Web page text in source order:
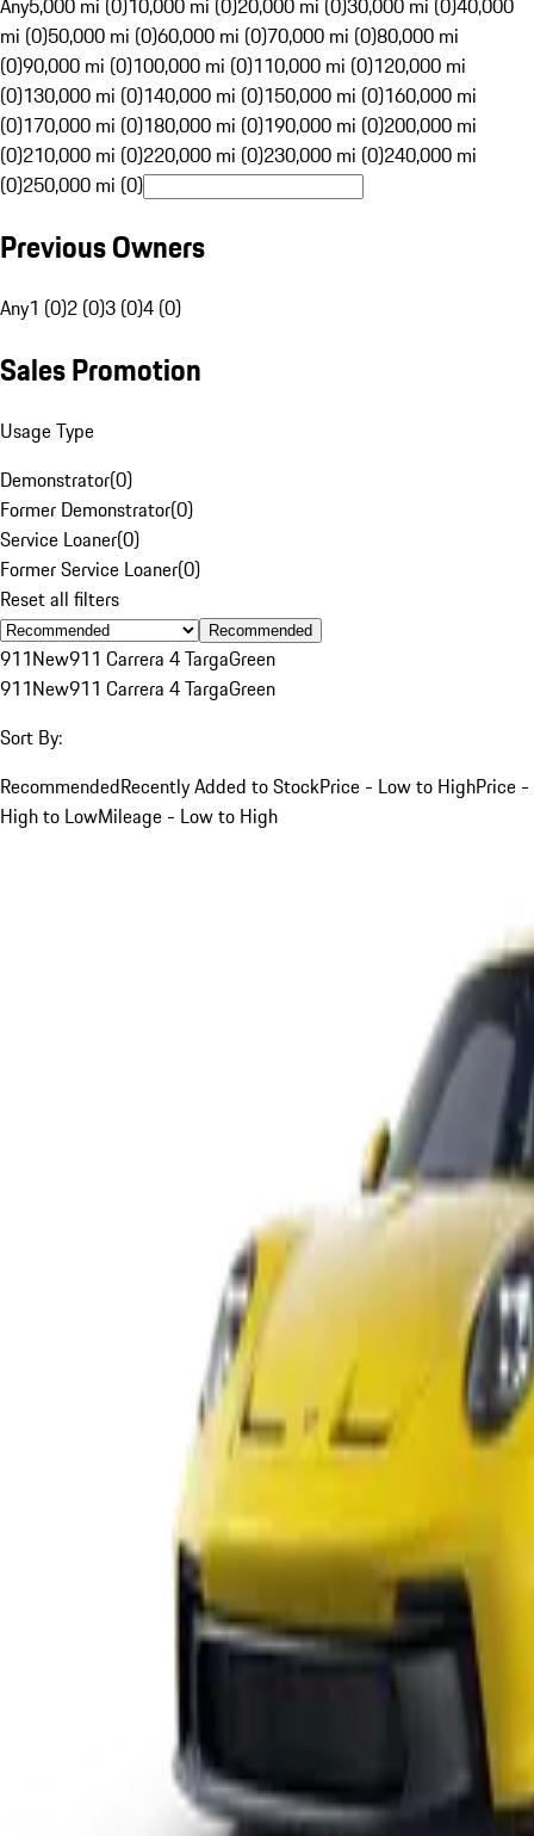
Any5,000 mi (0)10,000 mi (0)20,000 mi (0)30,000 mi (0)40,000
mi (0)50,000 mi (0)60,000 mi (0)70,000 mi (0)80,000 mi
(0)90,000 mi (0)100,000 mi (0)110,000 mi (0)120,000 mi
(0)130,000 mi (0)140,000 mi (0)150,000 mi (0)160,000 mi
(0)170,000 mi (0)180,000 mi (0)190,000 mi (0)200,000 mi
(0)210,000 mi (0)220,000 mi (0)230,000 mi (0)240,000 mi
(0)250,000 mi (0)
Previous Owners
Any1 (0)2 (0)3 (0)4 (0)
Sales Promotion
Usage Type
Demonstrator(0)
Former Demonstrator(0)
Service Loaner(0)
Former Service Loaner(0)
Reset all filters
Recommended
911New911 Carrera 4 TargaGreen
911New911 Carrera 4 TargaGreen
Sort By:
RecommendedRecently Added to StockPrice - Low to HighPrice -
High to LowMileage - Low to High